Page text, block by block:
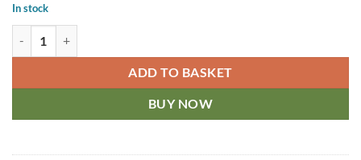
In stock
ADD TO BASKET
BUY NOW